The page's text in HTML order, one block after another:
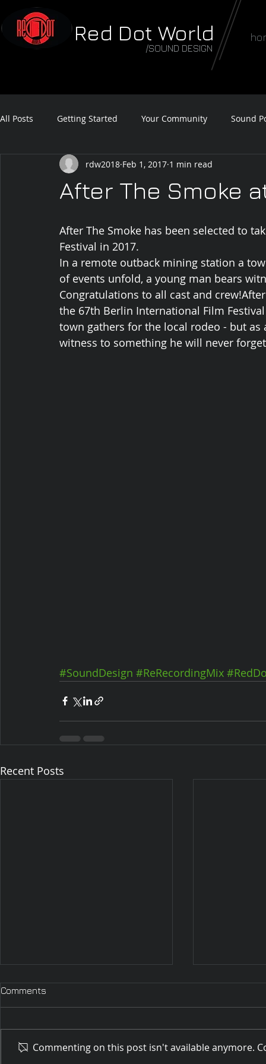
Red Dot World
/SOUND DESIGN
All Posts Getting Started Your Community Sound
Feature Film Teaser Sound Awards
After The Smoke
rdw2018 Feb 1, 2017 1 min read
After The Smoke has been selected to
Festival in 2017.
In a remote outback mining station a
of events unfold, a young man bears
Congratulations to all cast and
the 67th Berlin International Film
town gathers for the local rodeo - but
witness to something he will never
#SoundDesign #ReRecordingMix
Recent Posts
Comments
Commenting on this post isn't available anymore.